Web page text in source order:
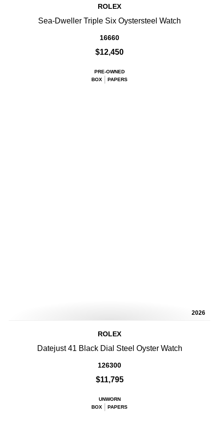
ROLEX
Sea-Dweller Triple Six Oystersteel Watch
16660
$12,450
PRE-OWNED
BOX
PAPERS
2026
ROLEX
Datejust 41 Black Dial Steel Oyster Watch
126300
$11,795
UNWORN
BOX
PAPERS